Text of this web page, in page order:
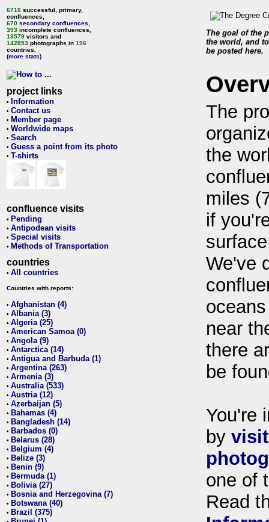
6716 successful, primary,
confluences,
670 secondary confluences
393 incomplete confluences,
13579 visitors and
142853 photographs in 196
countries.
(more stats)
project links
• Information
• Contact us
• Member page
• Worldwide maps
• Search
• Guess a point from its photo
• T-shirts
confluence visits
• Pending
• Antipodean visits
• Special visits
• Methods of Transportation
countries
• All countries
Countries with reports:
• Afghanistan (4)
• Albania (3)
• Algeria (25)
• American Samoa (0)
• Angola (9)
• Antarctica (14)
• Antigua and Barbuda (1)
• Argentina (263)
• Armenia (3)
• Australia (533)
• Austria (12)
• Azerbaijan (5)
• Bahamas (4)
• Bangladesh (14)
• Barbados (0)
• Belarus (28)
• Belgium (4)
• Belize (3)
• Benin (9)
• Bermuda (1)
• Bolivia (27)
• Bosnia and Herzegovina (7)
• Botswana (40)
• Brazil (375)
The goal of the
the world, and
be posted here.
The
the
miles
if
We've
near
there
be
You're
by
one of
Read